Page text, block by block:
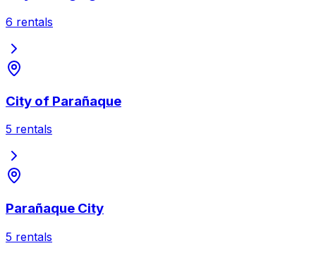
6 rentals
City of Parañaque
5 rentals
Parañaque City
5 rentals